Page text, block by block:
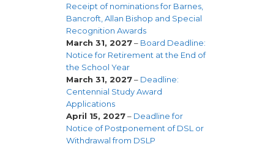
Receipt of nominations for Barnes,
Bancroft, Allan Bishop and Special
Recognition Awards
March 31, 2027– Board Deadline:
Notice for Retirement at the End of
the School Year
March 31, 2027– Deadline:
Centennial Study Award
Applications
April 15, 2027– Deadline for
Notice of Postponement of DSL or
Withdrawal from DSLP